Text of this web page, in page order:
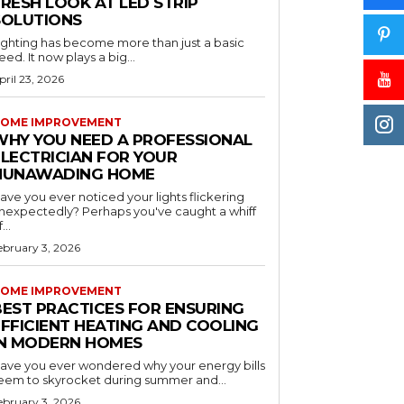
has become more than just a basic
It now plays a big...
23, 2026
IMPROVEMENT
YOU NEED A PROFESSIONAL
FOR YOUR
HOME
you ever noticed your lights flickering
Perhaps you've caught a whiff
3, 2026
IMPROVEMENT
PRACTICES FOR ENSURING
HEATING AND COOLING
MODERN HOMES
you ever wondered why your energy bills
to skyrocket during summer and...